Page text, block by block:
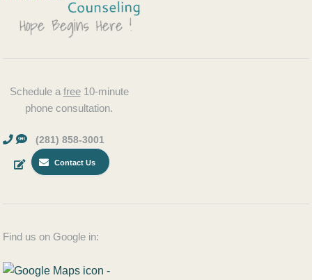
Schedule a free10-minute
phone consultation.
(281) 858-3001
Contact Us
Find us on Google in: